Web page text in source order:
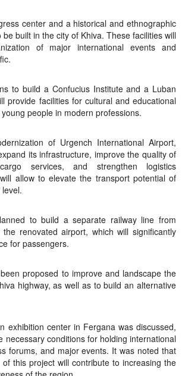
center and a historical and ethnographic
built in the city of Khiva. These facilities will
of major international events and
to build a Confucius Institute and a Luban
provide facilities for cultural and educational
people in modern professions.
of Urgench International Airport,
its infrastructure, improve the quality of
services, and strengthen logistics
allow to elevate the transport potential of
to build a separate railway line from
renovated airport, which will significantly
for passengers.
proposed to improve and landscape the
highway, as well as to build an alternative
exhibition center in Fergana was discussed,
necessary conditions for holding international
forums, and major events. It was noted that
this project will contribute to increasing the